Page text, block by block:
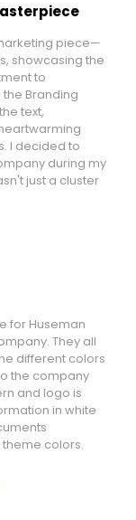
piece—
showcasing the
to
Branding
text,
I decided to
during my
just a cluster
for Huseman
They all
different colors
the company
and logo is
in white
colors.